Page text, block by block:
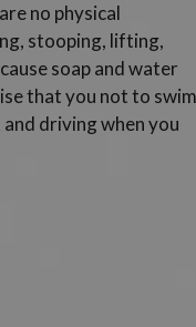
no physical
stooping, lifting,
soap and water
that you not to swim
driving when you